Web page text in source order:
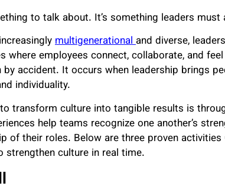
to talk about. It’s something leaders must
multigenerationaland diverse,
where employees connect, collaborate, and
accident. It occurs when leadership brings
individuality.
transform culture into tangible results is
help teams recognize one another’s
of their roles. Below are three proven activities
culture in real time.